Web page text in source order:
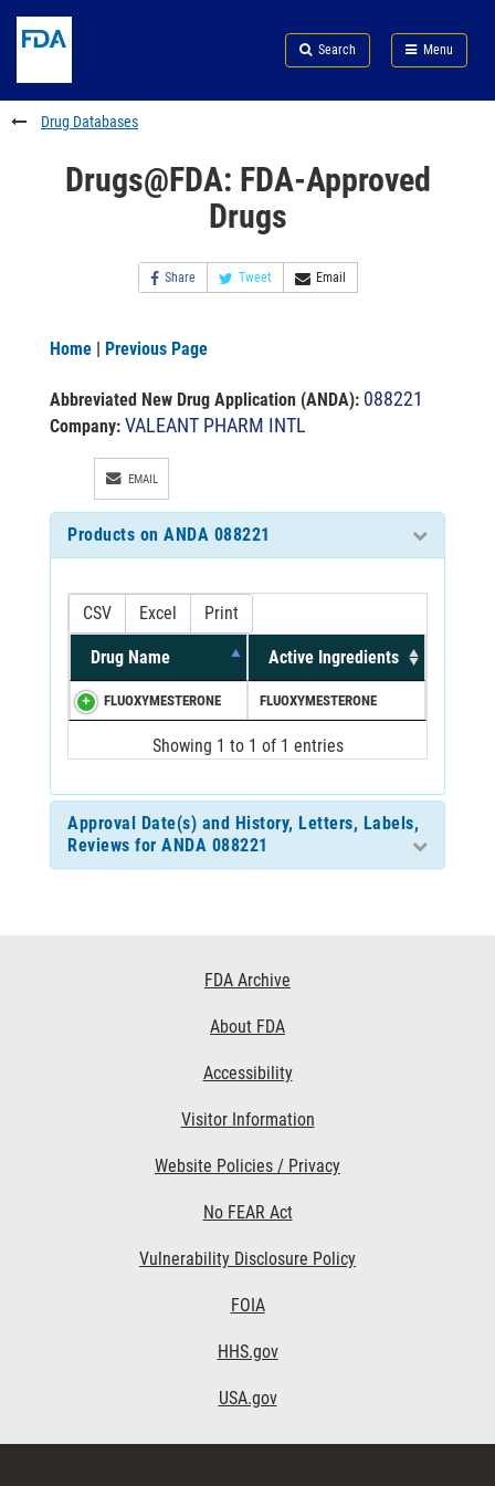
to
content
Skip
FDA
Search
to
footer
links
Search Menu
FDA
Drug Databases
Drugs@FDA: FDA-Approved
Drugs
Share Tweet Email
Home | Previous Page
Abbreviated New Drug Application (ANDA): 088221
Company: VALEANT PHARM INTL
EMAIL
Products on ANDA 088221
CSV Excel Print
Drug Name Active Ingredients
FLUOXYMESTERONE FLUOXYMESTERONE
Showing 1 to 1 of 1 entries
Approval Date(s) and History, Letters, Labels,
Reviews for ANDA 088221
FDA Archive
About FDA
Accessibility
Visitor Information
Website Policies / Privacy
No FEAR Act
Vulnerability Disclosure Policy
FOIA
HHS.gov
USA.gov